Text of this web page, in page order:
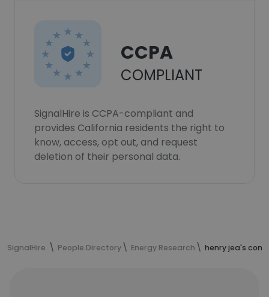
CCPA
COMPLIANT
SignalHire is CCPA-compliant and
provides California residents the right to
know, access, opt out, and request
deletion of their personal data.
SignalHire People Directory Energy Research henry jea's